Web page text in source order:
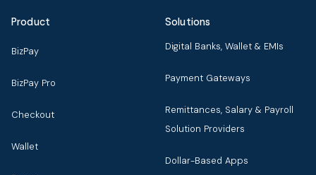
Product
BizPay
BizPay Pro
Checkout
Wallet
Solutions
Digital Banks, Wallet & EMIs
Payment Gateways
Remittances, Salary & Payroll
Solution Providers
Dollar-Based Apps